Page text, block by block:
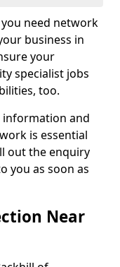
need network
business in
your
specialist jobs
too.
and
is essential
out the enquiry
you as soon as
Near